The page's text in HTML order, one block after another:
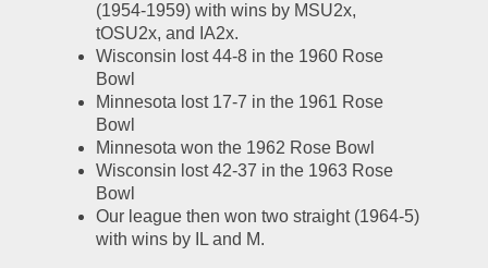
(1954-1959) with wins by MSU2x,
tOSU2x, and IA2x.
Wisconsin lost 44-8 in the 1960 Rose
Bowl
Minnesota lost 17-7 in the 1961 Rose
Bowl
Minnesota won the 1962 Rose Bowl
Wisconsin lost 42-37 in the 1963 Rose
Bowl
Our league then won two straight (1964-5)
with wins by IL and M.